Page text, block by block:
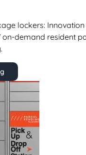
lockers:
on-demand resident